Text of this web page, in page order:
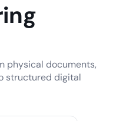
physical documents,
structured digital